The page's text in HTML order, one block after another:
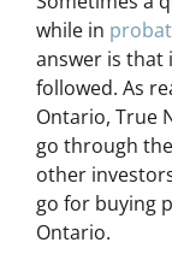
while in
answer is that
followed. As
Ontario, True
go through
other
go for buying
Ontario.